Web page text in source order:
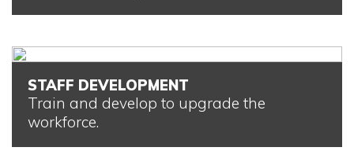
STAFF DEVELOPMENT
Train and develop to upgrade the
workforce.